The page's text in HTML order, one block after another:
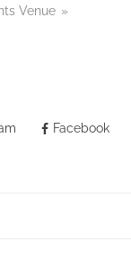
Venue
Facebook